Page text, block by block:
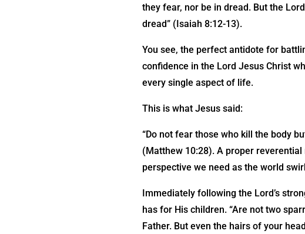
they fear, nor be in dread. But the
dread” (Isaiah 8:12-13).
You see, the perfect antidote for
confidence in the Lord Jesus Christ
every single aspect of life.
This is what Jesus said:
“Do not fear those who kill the body
(Matthew 10:28). A proper
perspective we need as the world
Immediately following the Lord’s
has for His children. “Are not two
Father. But even the hairs of your